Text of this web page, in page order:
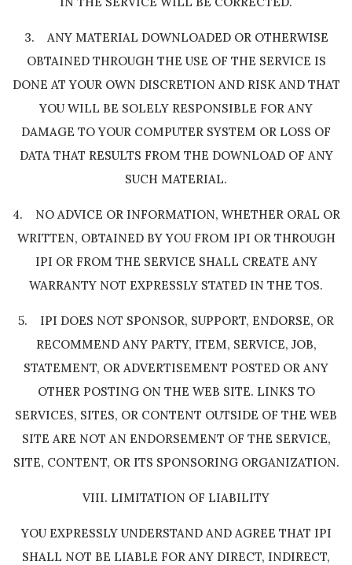
3. ANY MATERIAL DOWNLOADED OR OTHERWISE
OBTAINED THROUGH THE USE OF THE SERVICE IS
DONE AT YOUR OWN DISCRETION AND RISK AND THAT
YOU WILL BE SOLELY RESPONSIBLE FOR ANY
DAMAGE TO YOUR COMPUTER SYSTEM OR LOSS OF
DATA THAT RESULTS FROM THE DOWNLOAD OF ANY
SUCH MATERIAL.
4. NO ADVICE OR INFORMATION, WHETHER ORAL OR
WRITTEN, OBTAINED BY YOU FROM IPI OR THROUGH
IPI OR FROM THE SERVICE SHALL CREATE ANY
WARRANTY NOT EXPRESSLY STATED IN THE TOS.
5. IPI DOES NOT SPONSOR, SUPPORT, ENDORSE, OR
RECOMMEND ANY PARTY, ITEM, SERVICE, JOB,
STATEMENT, OR ADVERTISEMENT POSTED OR ANY
OTHER POSTING ON THE WEB SITE. LINKS TO
SERVICES, SITES, OR CONTENT OUTSIDE OF THE WEB
SITE ARE NOT AN ENDORSEMENT OF THE SERVICE,
SITE, CONTENT, OR ITS SPONSORING ORGANIZATION.
VIII. LIMITATION OF LIABILITY
YOU EXPRESSLY UNDERSTAND AND AGREE THAT IPI
SHALL NOT BE LIABLE FOR ANY DIRECT, INDIRECT,